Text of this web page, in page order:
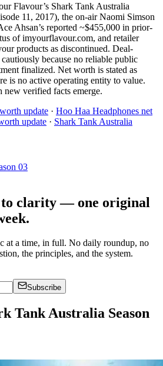
Flavour’s Shark Tank Australia
11, 2017), the on-air Naomi Simson
Ahsan’s reported ~$455,000 in prior-
of imyourflavour.com, and retailer
products as discontinued. Deal-
because no reliable public
finalized. Net worth is stated as
is no active operating entity to value.
new verified facts emerge.
update · Hoo Haa Headphones net
update · Shark Tank Australia
03
to clarity — one original
at a time, in full. No daily roundup, no
the principles, and the system.
Subscribe
Tank Australia Season